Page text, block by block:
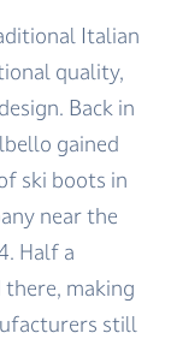
Italian
quality,
Back in
gained
ski boots in
near the
Half a
making
still